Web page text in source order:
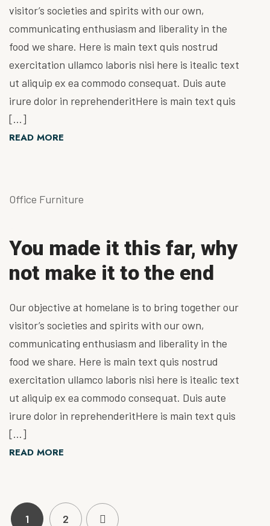
visitor’s societies and spirits with our own,
communicating enthusiasm and liberality in the
food we share. Here is main text quis nostrud
exercitation ullamco laboris nisi here is itealic text
ut aliquip ex ea commodo consequat. Duis aute
irure dolor in reprehenderitHere is main text quis
[…]
READ MORE
Office Furniture
You made it this far, why
not make it to the end
Our objective at homelane is to bring together our
visitor’s societies and spirits with our own,
communicating enthusiasm and liberality in the
food we share. Here is main text quis nostrud
exercitation ullamco laboris nisi here is itealic text
ut aliquip ex ea commodo consequat. Duis aute
irure dolor in reprehenderitHere is main text quis
[…]
READ MORE
1 2